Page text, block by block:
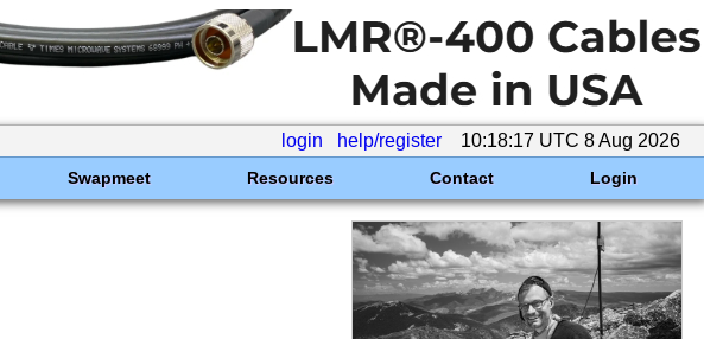
login help/register 10:18:17 UTC 8 Aug 2026
Swapmeet Resources Contact Login